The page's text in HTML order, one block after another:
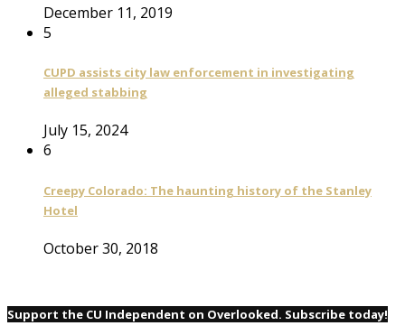
December 11, 2019
5
CUPD assists city law enforcement in investigating
alleged stabbing
July 15, 2024
6
Creepy Colorado: The haunting history of the Stanley
Hotel
October 30, 2018
Support the CU Independent on Overlooked. Subscribe today!